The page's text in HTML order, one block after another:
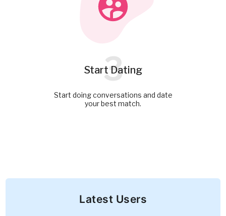
Start Dating
3
Start doing conversations and date
your best match.
Latest Users